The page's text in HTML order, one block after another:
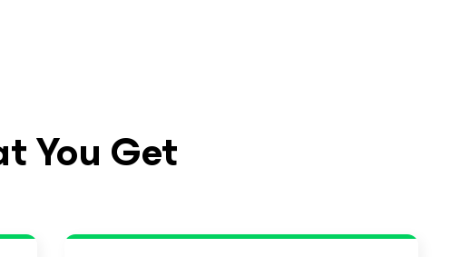
You Get